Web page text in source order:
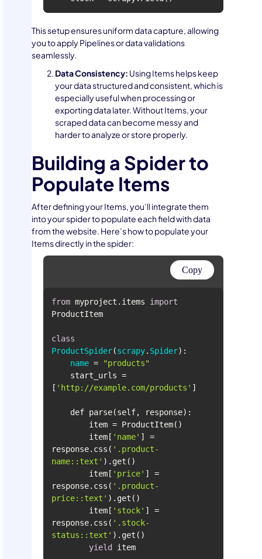
This setup ensures uniform data capture, allowing
you to apply Pipelines or data validations
seamlessly.
Data Consistency: Using Items helps keep
your data structured and consistent, which is
especially useful when processing or
exporting data later. Without Items, your
scraped data can become messy and
harder to analyze or store properly.
Building a Spider to
Populate Items
After defining your Items, you’ll integrate them
into your spider to populate each field with data
from the website. Here’s how to populate your
Items directly in the spider:
Copy
from myproject.items import
class
ProductSpider(scrapy. Spider
name = "products"
[ 'http://example.com/products'
        item[
'name' ] =
response.css( '.product-
name::text'
        item[
'price' ] =
response.css( '.product-
price::text'
        item[
'stock' ] =
response.css( '.stock-
status::text'
yield
item